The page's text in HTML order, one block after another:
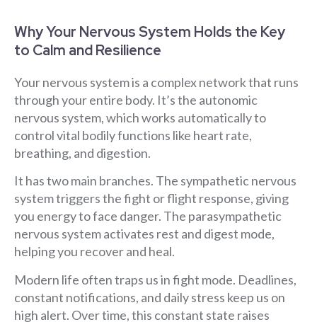
Why Your Nervous System Holds the Key
to Calm and Resilience
Your nervous system is a complex network that runs
through your entire body. It’s the autonomic
nervous system, which works automatically to
control vital bodily functions like heart rate,
breathing, and digestion.
It has two main branches. The sympathetic nervous
system triggers the fight or flight response, giving
you energy to face danger. The parasympathetic
nervous system activates rest and digest mode,
helping you recover and heal.
Modern life often traps us in fight mode. Deadlines,
constant notifications, and daily stress keep us on
high alert. Over time, this constant state raises